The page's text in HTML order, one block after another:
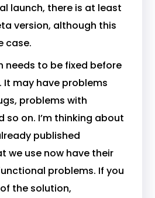
launch, there is at least
version, although this
case.
needs to be fixed before
It may have problems
problems with
on. I’m thinking about
published
we use now have their
problems. If you
the solution,